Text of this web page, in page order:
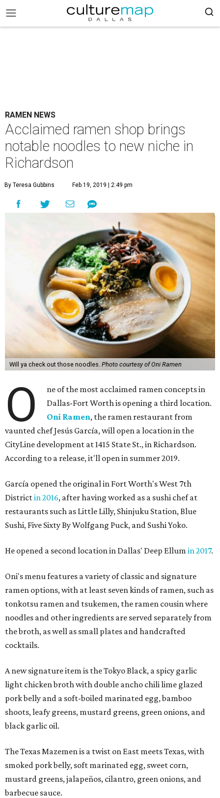
RAMEN NEWS
Acclaimed ramen shop brings
notable noodles to new niche in
Richardson
By Teresa Gubbins Feb 19, 2019 | 2:49 pm
Will ya check out those noodles. Photo courtesy of Oni Ramen
O
ne of the most acclaimed ramen concepts in
Dallas-Fort Worth is opening a third location.
Oni Ramen, the ramen restaurant from
vaunted chef Jesús García, will open a location in the
CityLine development at 1415 State St., in Richardson.
According to a release, it'll open in summer 2019.
García opened the original in Fort Worth's West 7th
Districtin 2016, after having worked as a sushi chef at
restaurants such as Little Lilly, Shinjuku Station, Blue
Sushi, Five Sixty By Wolfgang Puck, and Sushi Yoko.
He opened a second location in Dallas' Deep Ellum in 2017.
Oni's menu features a variety of classic and signature
ramen options, with at least seven kinds of ramen, such as
tonkotsu ramen and tsukemen, the ramen cousin where
noodles and other ingredients are served separately from
the broth, as well as small plates and handcrafted
cocktails.
A new signature item is the Tokyo Black, a spicy garlic
light chicken broth with double ancho chili lime glazed
pork belly and a soft-boiled marinated egg, bamboo
shoots, leafy greens, mustard greens, green onions, and
black garlic oil.
The Texas Mazemen is a twist on East meets Texas, with
smoked pork belly, soft marinated egg, sweet corn,
mustard greens, jalapeños, cilantro, green onions, and
barbecue sauce.